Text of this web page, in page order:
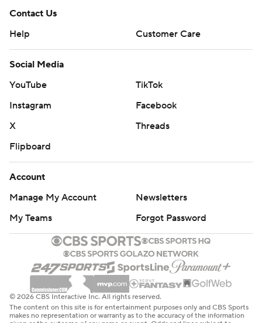
Contact Us
Help
Customer Care
Social Media
YouTube
TikTok
Instagram
Facebook
X
Threads
Flipboard
Account
Manage My Account
Newsletters
My Teams
Forgot Password
© 2026 CBS Interactive Inc. All rights reserved.
The content on this site is for entertainment purposes only and CBS Sports
makes no representation or warranty as to the accuracy of the information